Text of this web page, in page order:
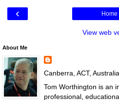
‹ Home
View web
About Me
Canberra, ACT, Australia
Tom Worthington is an
professional,